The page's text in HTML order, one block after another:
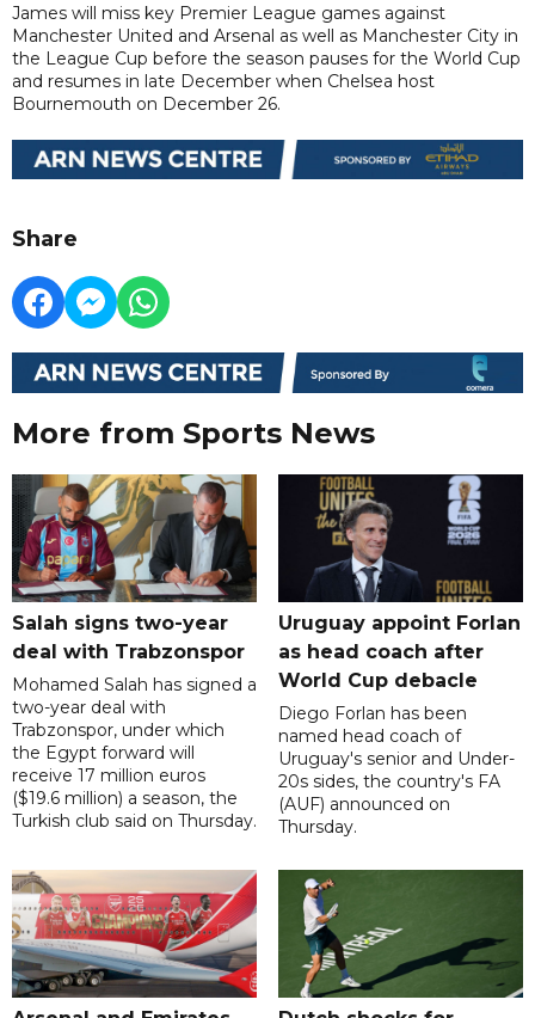
James will miss key Premier League games against
Manchester United and Arsenal as well as Manchester City in
the League Cup before the season pauses for the World Cup
and resumes in late December when Chelsea host
Bournemouth on December 26.
Share
More from Sports News
Salah signs two-year
deal with Trabzonspor
Mohamed Salah has signed a
two-year deal with
Trabzonspor, under which
the Egypt forward will
receive 17 million euros
($19.6 million) a season, the
Turkish club said on Thursday.
Uruguay appoint Forlan
as head coach after
World Cup debacle
Diego Forlan has been
named head coach of
Uruguay's senior and Under-
20s sides, the country's FA
(AUF) announced on
Thursday.